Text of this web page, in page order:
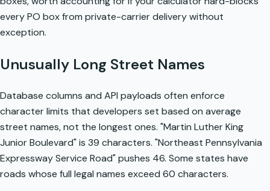
every PO box from private-carrier delivery without
exception.
Unusually Long Street Names
Database columns and API payloads often enforce
character limits that developers set based on average
street names, not the longest ones. "Martin Luther King
Junior Boulevard" is 39 characters. "Northeast Pennsylvania
Expressway Service Road" pushes 46. Some states have
roads whose full legal names exceed 60 characters.